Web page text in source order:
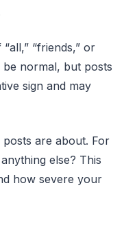
“friends,” or
be normal, but posts
sign and may
are about. For
else? This
how severe your